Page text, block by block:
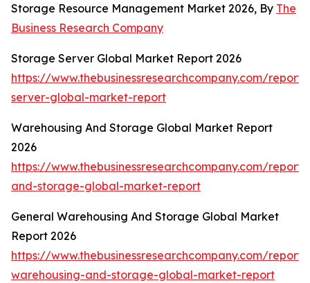
Storage Resource Management Market 2026, By The
Business Research Company
Storage Server Global Market Report 2026
https://www.thebusinessresearchcompany.com/
server-global-market-report
Warehousing And Storage Global Market Report
2026
https://www.thebusinessresearchcompany.com/
and-storage-global-market-report
General Warehousing And Storage Global Market
Report 2026
https://www.thebusinessresearchcompany.com/
warehousing-and-storage-global-market-report